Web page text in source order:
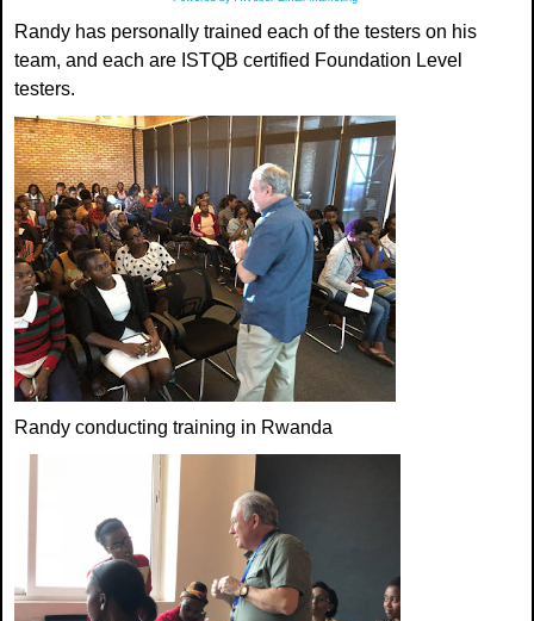
Randy has personally trained each of the testers on his
team, and each are ISTQB certified Foundation Level
testers.
Randy conducting training in Rwanda